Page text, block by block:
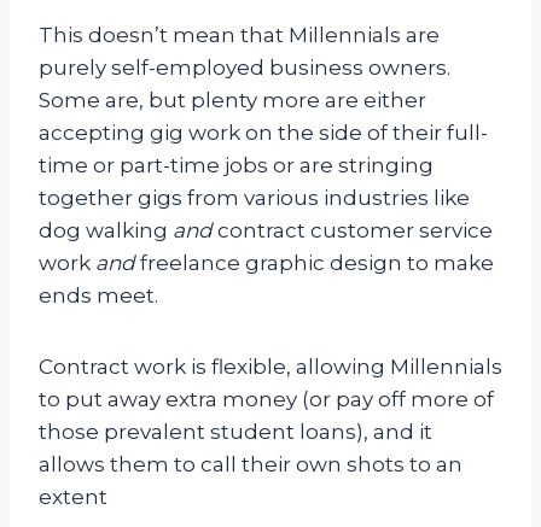
This doesn’t mean that Millennials are
purely self-employed business owners.
Some are, but plenty more are either
accepting gig work on the side of their full-
time or part-time jobs or are stringing
together gigs from various industries like
dog walking andcontract customer service
work andfreelance graphic design to make
ends meet.
Contract work is flexible, allowing Millennials
to put away extra money (or pay off more of
those prevalent student loans), and it
allows them to call their own shots to an
extent